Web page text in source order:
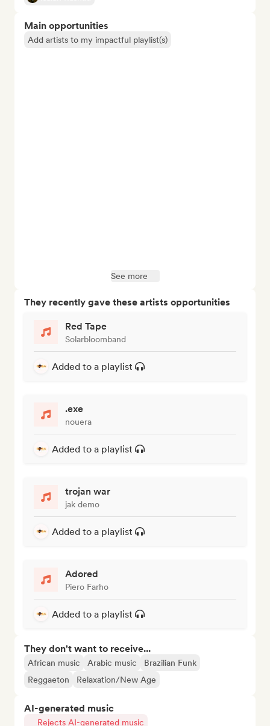
Main opportunities
Add artists to my impactful playlist(s)
See more
They recently gave these artists opportunities
Red Tape
Solarbloomband
Added to a playlist
.exe
nouera
Added to a playlist
trojan war
jak demo
Added to a playlist
Adored
Piero Farho
Added to a playlist
They don't want to receive...
African music Arabic music
Brazilian Funk
Reggaeton
Relaxation/New Age
AI-generated music
Rejects AI-generated music